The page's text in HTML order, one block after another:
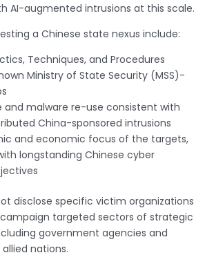
AI-augmented intrusions at this scale.
a Chinese state nexus include:
Techniques, and Procedures
Ministry of State Security (MSS)-
and malware re-use consistent with
China-sponsored intrusions
and economic focus of the targets,
longstanding Chinese cyber
disclose specific victim organizations
targeted sectors of strategic
government agencies and
nations.